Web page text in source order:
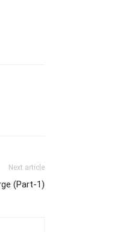
Next article
(Part-1)